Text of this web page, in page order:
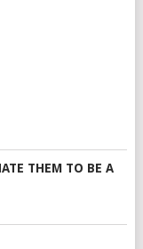
THEM TO BE A